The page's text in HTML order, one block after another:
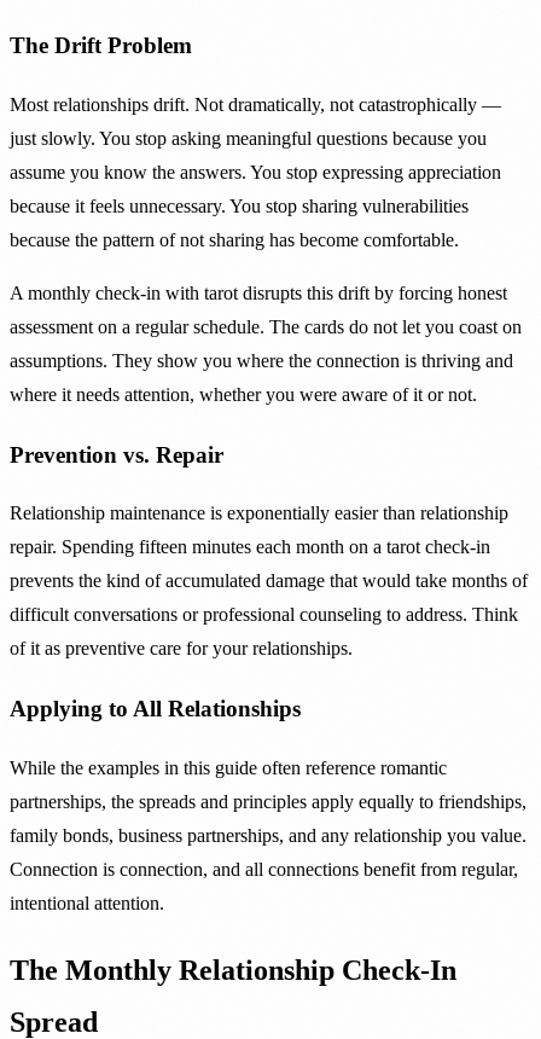
The Drift Problem
Most relationships drift. Not dramatically, not catastrophically —
just slowly. You stop asking meaningful questions because you
assume you know the answers. You stop expressing appreciation
because it feels unnecessary. You stop sharing vulnerabilities
because the pattern of not sharing has become comfortable.
A monthly check-in with tarot disrupts this drift by forcing honest
assessment on a regular schedule. The cards do not let you coast on
assumptions. They show you where the connection is thriving and
where it needs attention, whether you were aware of it or not.
Prevention vs. Repair
Relationship maintenance is exponentially easier than relationship
repair. Spending fifteen minutes each month on a tarot check-in
prevents the kind of accumulated damage that would take months of
difficult conversations or professional counseling to address. Think
of it as preventive care for your relationships.
Applying to All Relationships
While the examples in this guide often reference romantic
partnerships, the spreads and principles apply equally to friendships,
family bonds, business partnerships, and any relationship you value.
Connection is connection, and all connections benefit from regular,
intentional attention.
The Monthly Relationship Check-In
Spread